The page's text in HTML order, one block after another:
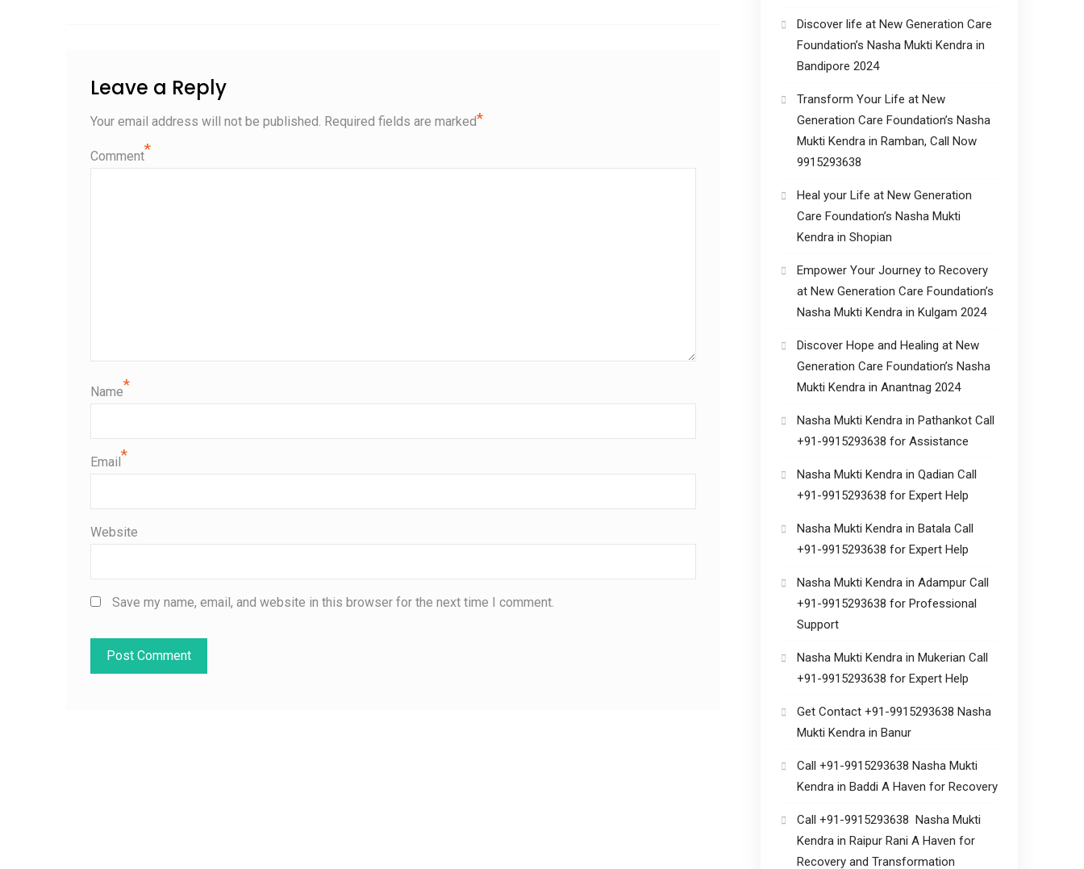
Leave a Reply
Your email address will not be published. Required fields are marked*
Comment*
Name*
Email *
Website
Save my name, email, and website in this browser for the next time I comment.
Discover life at New Generation Care
Foundation’s Nasha Mukti Kendra in
Bandipore 2024
Transform Your Life at New
Generation Care Foundation’s Nasha
Mukti Kendra in Ramban, Call Now
9915293638
Heal your Life at New Generation
Care Foundation’s Nasha Mukti
Kendra in Shopian
Empower Your Journey to Recovery
at New Generation Care Foundation’s
Nasha Mukti Kendra in Kulgam 2024
Discover Hope and Healing at New
Generation Care Foundation’s Nasha
Mukti Kendra in Anantnag 2024
Nasha Mukti Kendra in Pathankot Call
+91-9915293638 for Assistance
Nasha Mukti Kendra in Qadian Call
+91-9915293638 for Expert Help
Nasha Mukti Kendra in Batala Call
+91-9915293638 for Expert Help
Nasha Mukti Kendra in Adampur Call
+91-9915293638 for Professional
Support
Nasha Mukti Kendra in Mukerian Call
+91-9915293638 for Expert Help
Get Contact +91-9915293638 Nasha
Mukti Kendra in Banur
Call +91-9915293638 Nasha Mukti
Kendra in Baddi A Haven for Recovery
Call +91-9915293638 Nasha Mukti
Kendra in Raipur Rani A Haven for
Recovery and Transformation